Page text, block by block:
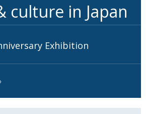
culture in Japan
Exhibition